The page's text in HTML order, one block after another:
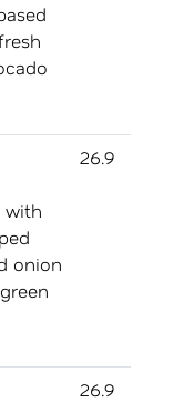
with
onion
26.9
26.9